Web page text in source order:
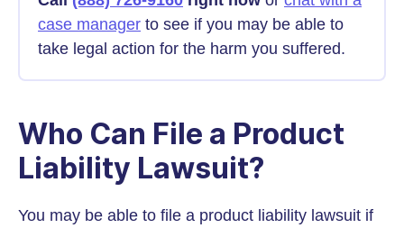
case manager to see if you may be able to
take legal action for the harm you suffered.
Who Can File a Product
Liability Lawsuit?
You may be able to file a product liability lawsuit if